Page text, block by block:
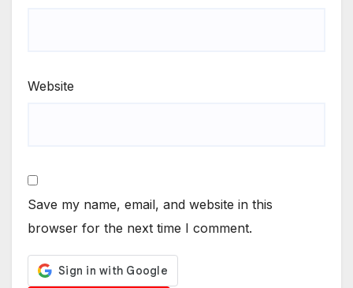
Website
Save my name, email, and website in this
browser for the next time I comment.